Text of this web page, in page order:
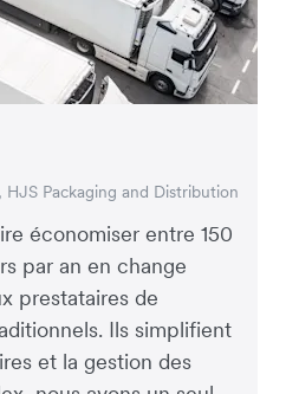
économiser entre 150
par an en change
prestataires de
Ils simplifient
et la gestion des
Packaging and Distribution
Now – eCommerce